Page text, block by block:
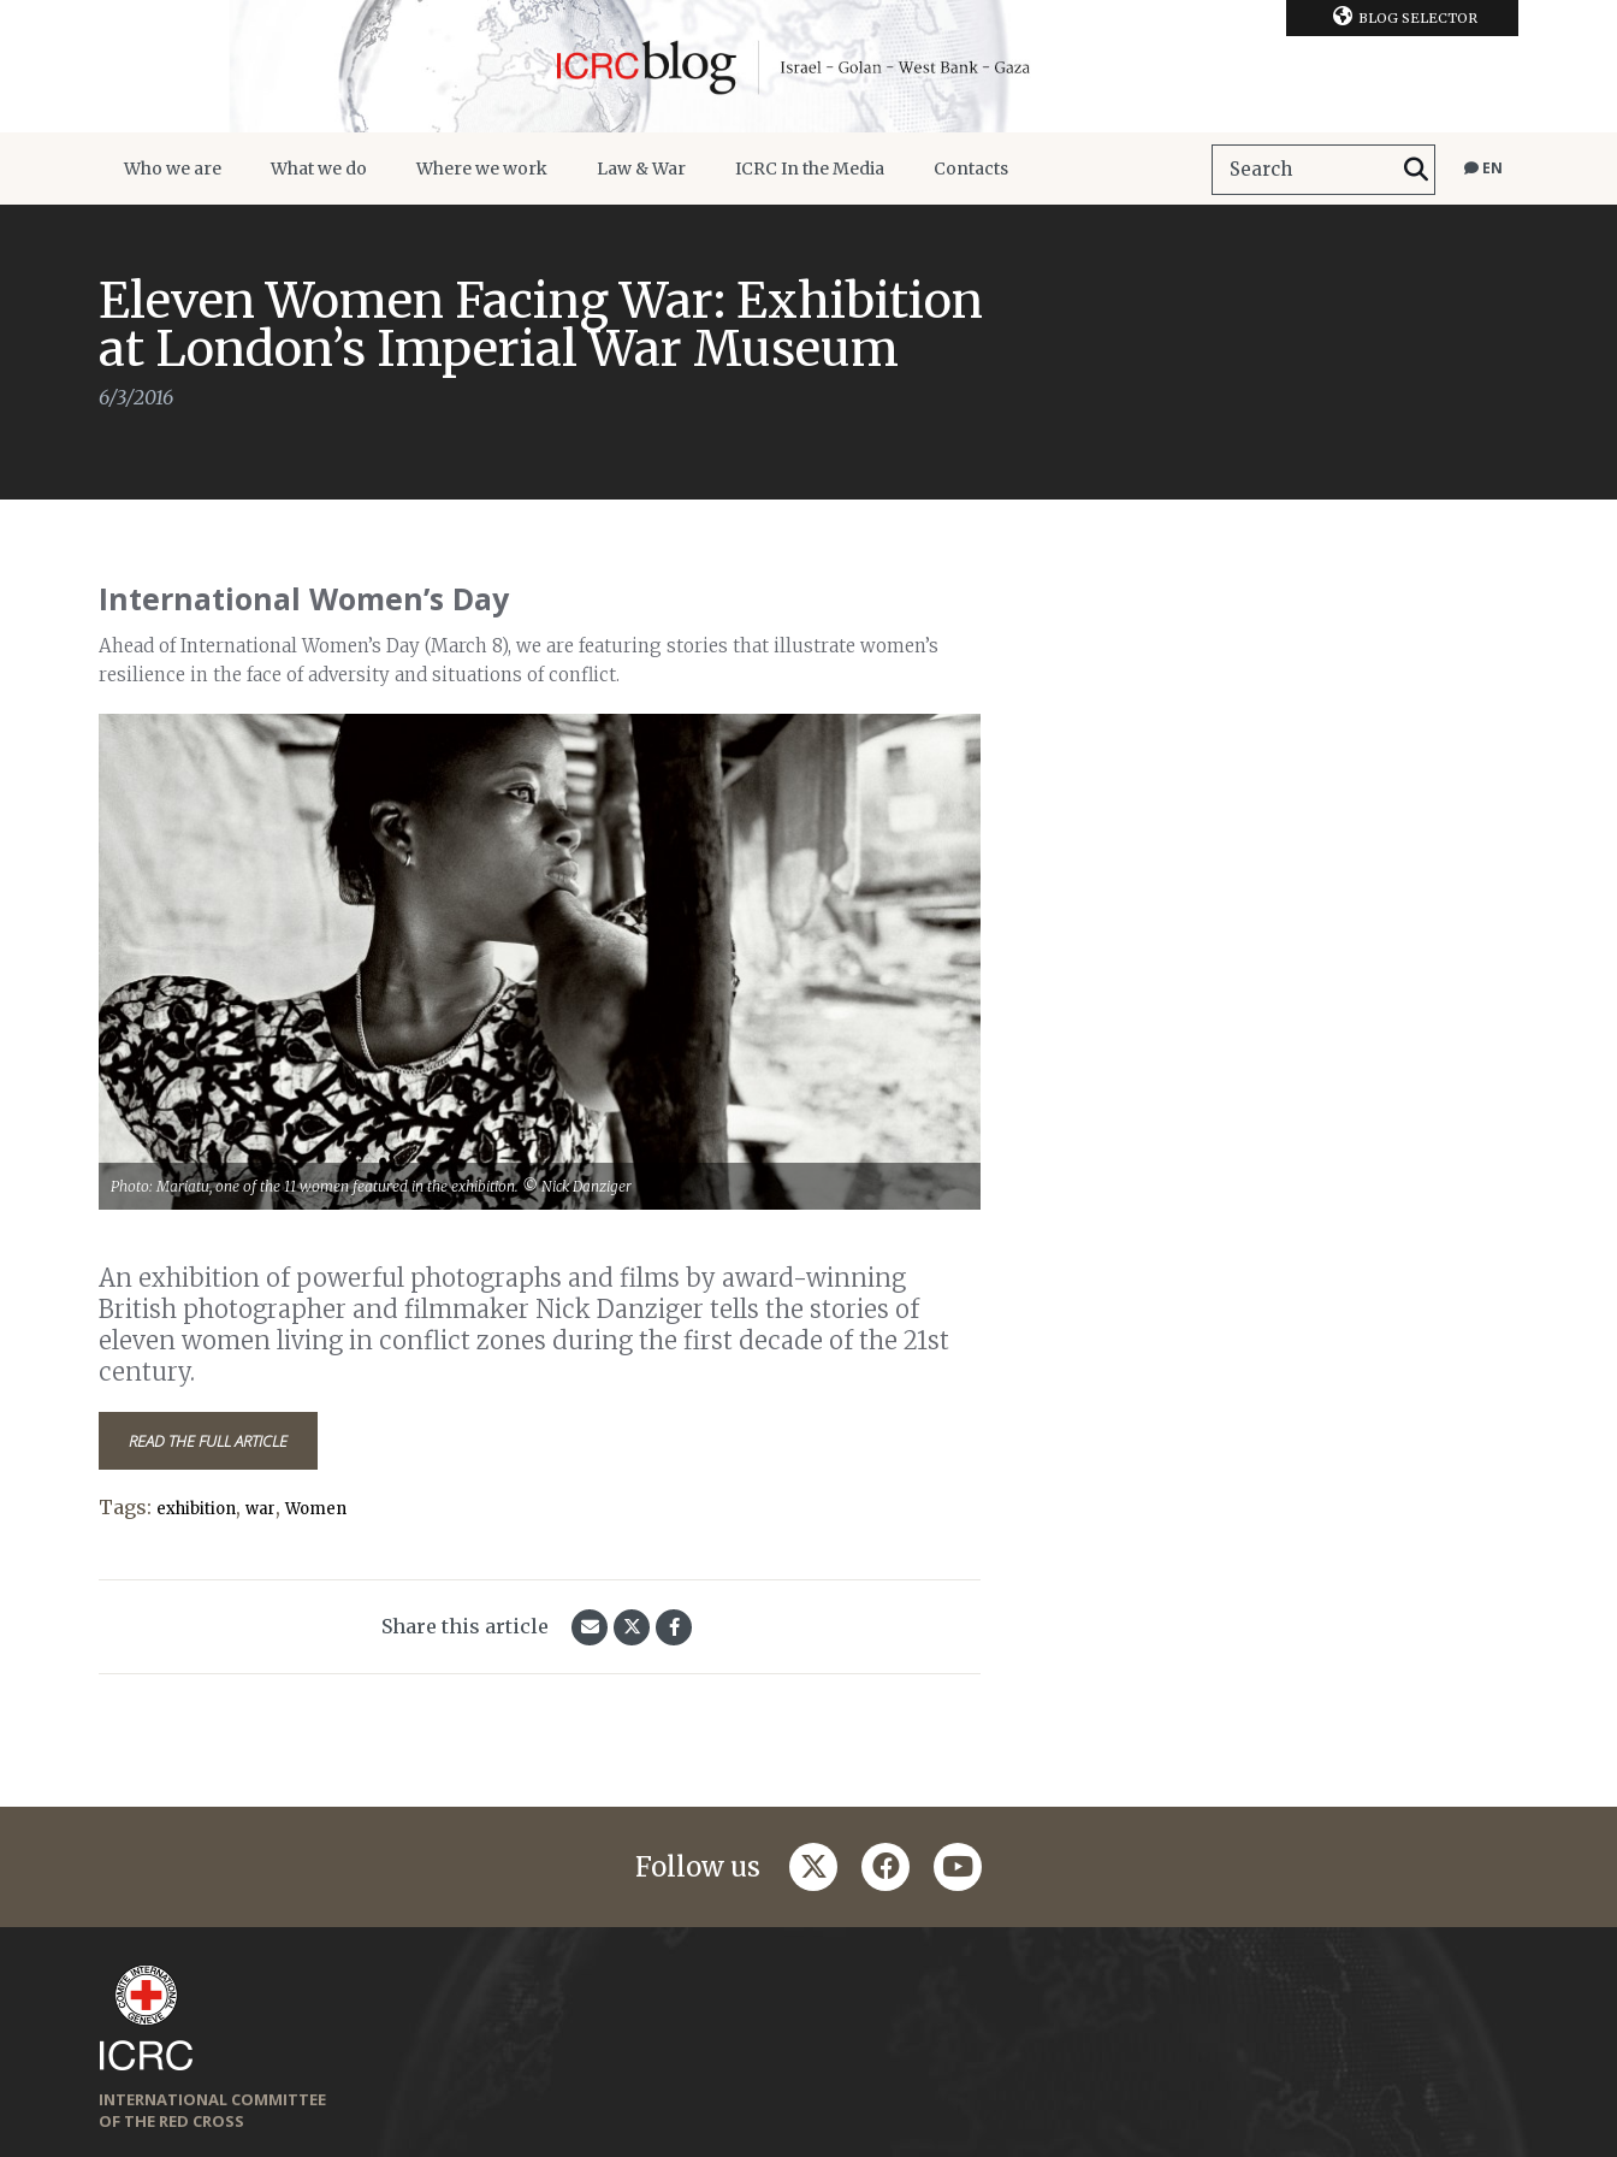
BLOG SELECTOR
Who we are What we do Where we work Law & War ICRC In the Media Contacts EN
Eleven Women Facing War: Exhibition
at London’s Imperial War Museum
6/3/2016
International Women’s Day
Ahead of International Women’s Day (March 8), we are featuring stories that illustrate women’s
resilience in the face of adversity and situations of conflict.
Photo: Mariatu, one of the 11 women featured in the exhibition. © Nick Danziger
An exhibition of powerful photographs and films by award-winning
British photographer and filmmaker Nick Danziger tells the stories of
eleven women living in conflict zones during the first decade of the 21st
century.
READ THE FULL ARTICLE
Tags: exhibition, war,Women
Share this article
Follow us twitterfacebookyoutube
INTERNATIONAL COMMITTEE
OF THE RED CROSS